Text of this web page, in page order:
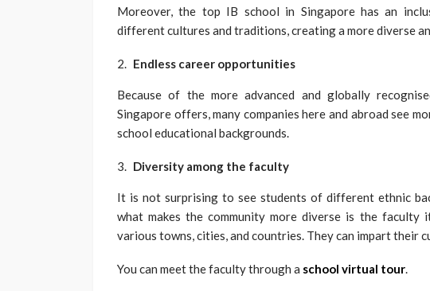
Moreover, the top IB school in Singapore has an
different cultures and traditions, creating a more diverse
Endless career opportunities
Because of the more advanced and globally
Singapore offers, many companies here and abroad see
school educational backgrounds.
Diversity among the faculty
It is not surprising to see students of different ethnic
what makes the community more diverse is the faculty
various towns, cities, and countries. They can impart their
You can meet the faculty through a school virtual tour.